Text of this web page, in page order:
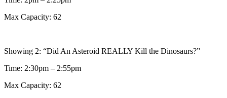
Max Capacity: 62
Showing 2: “Did An Asteroid REALLY Kill the Dinosaurs?”
Time: 2:30pm – 2:55pm
Max Capacity: 62